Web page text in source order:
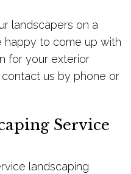
landscapers on a
happy to come up with
for your exterior
us by phone or
Service
landscaping